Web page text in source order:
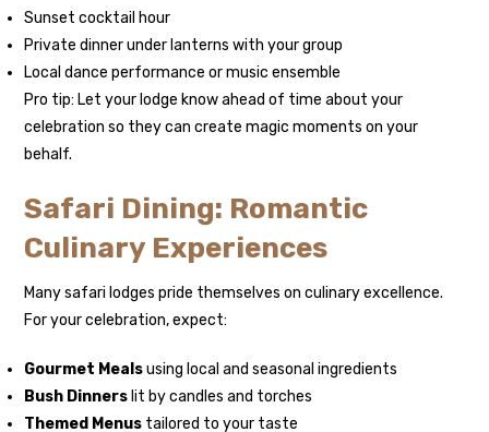
Sunset cocktail hour
Private dinner under lanterns with your group
Local dance performance or music ensemble
Pro tip: Let your lodge know ahead of time about your
celebration so they can create magic moments on your
behalf.
Safari Dining: Romantic
Culinary Experiences
Many safari lodges pride themselves on culinary excellence.
For your celebration, expect:
Gourmet Mealsusing local and seasonal ingredients
Bush Dinners lit by candles and torches
Themed Menus tailored to your taste